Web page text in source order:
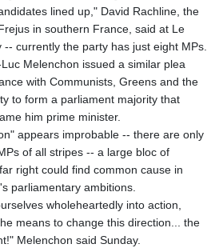
lined up," David Rachline, the
in southern France, said at Le
-- currently the party has just eight MPs.
Melenchon issued a similar plea
with Communists, Greens and the
to form a parliament majority that
him prime minister.
appears improbable -- there are only
of all stripes -- a large bloc of
right could find common cause in
parliamentary ambitions.
wholeheartedly into action,
means to change this direction... the
Melenchon said Sunday.